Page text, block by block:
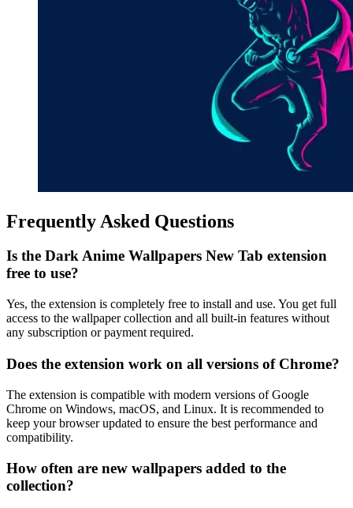
Frequently Asked Questions
Is the Dark Anime Wallpapers New Tab extension
free to use?
Yes, the extension is completely free to install and use. You get full
access to the wallpaper collection and all built-in features without
any subscription or payment required.
Does the extension work on all versions of Chrome?
The extension is compatible with modern versions of Google
Chrome on Windows, macOS, and Linux. It is recommended to
keep your browser updated to ensure the best performance and
compatibility.
How often are new wallpapers added to the
collection?